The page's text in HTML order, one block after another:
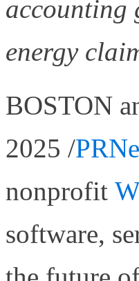
accounting
energy
BOSTON
2025 /
nonprofit
software,